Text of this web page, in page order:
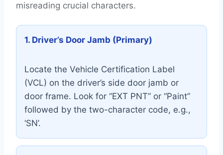
misreading crucial characters.
1. Driver’s Door Jamb (Primary)
Locate the Vehicle Certification Label
(VCL) on the driver’s side door jamb or
door frame. Look for “EXT PNT” or “Paint”
followed by the two-character code, e.g.,
‘SN’.